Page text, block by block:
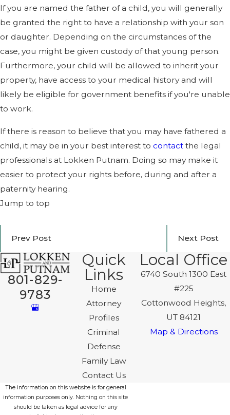
If you are named the father of a child, you will generally
be granted the right to have a relationship with your son
or daughter. Depending on the circumstances of the
case, you might be given custody of that young person.
Furthermore, your child will be allowed to inherit your
property, have access to your medical history and will
likely be eligible for government benefits if you're unable
to work.
If there is reason to believe that you may have fathered a
child, it may be in your best interest to contact the legal
professionals at Lokken Putnam. Doing so may make it
easier to protect your rights before, during and after a
paternity hearing.
Jump to top
Prev Post Next Post
801-829-
9783
Quick
Links
Home
Attorney
Profiles
Criminal
Defense
Family Law
Contact Us
Local Office
6740 South 1300 East
#225
Cottonwood Heights,
UT 84121
Map & Directions
The information on this website is for general
information purposes only. Nothing on this site
should be taken as legal advice for any